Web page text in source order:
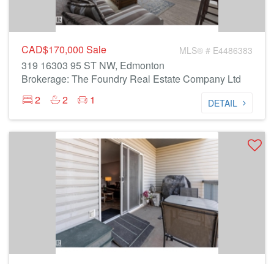
CAD$170,000 Sale MLS® # E4486383
319 16303 95 ST NW, Edmonton
Brokerage: The Foundry Real Estate Company Ltd
2
2 1 DETAIL